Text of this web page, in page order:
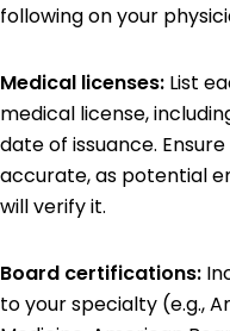
following on your
Medical licenses: List
medical license,
date of issuance.
accurate, as potential
will verify it.
Board certifications:
to your specialty (e.g.,